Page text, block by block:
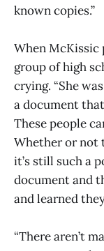
known copies.”
When
group of high
crying. “She
a document
These people
Whether or not
it’s still such a
document and
and learned
“There aren’t